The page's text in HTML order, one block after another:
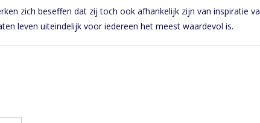
zich beseffen dat zij toch ook afhankelijk zijn van inspiratie
leven uiteindelijk voor iedereen het meest waardevol is.